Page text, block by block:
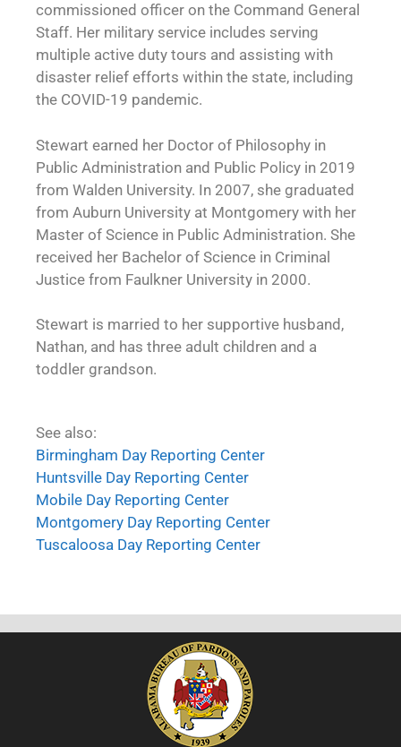
commissioned officer on the Command General
Staff. Her military service includes serving
multiple active duty tours and assisting with
disaster relief efforts within the state, including
the COVID-19 pandemic.
Stewart earned her Doctor of Philosophy in
Public Administration and Public Policy in 2019
from Walden University. In 2007, she graduated
from Auburn University at Montgomery with her
Master of Science in Public Administration. She
received her Bachelor of Science in Criminal
Justice from Faulkner University in 2000.
Stewart is married to her supportive husband,
Nathan, and has three adult children and a
toddler grandson.
See also:
Birmingham Day Reporting Center
Huntsville Day Reporting Center
Mobile Day Reporting Center
Montgomery Day Reporting Center
Tuscaloosa Day Reporting Center